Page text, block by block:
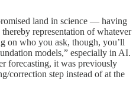
land in science — having
representation of whatever
on who you ask, though, you’ll
models,” especially in AI.
forecasting, it was previously
correction step instead of at the